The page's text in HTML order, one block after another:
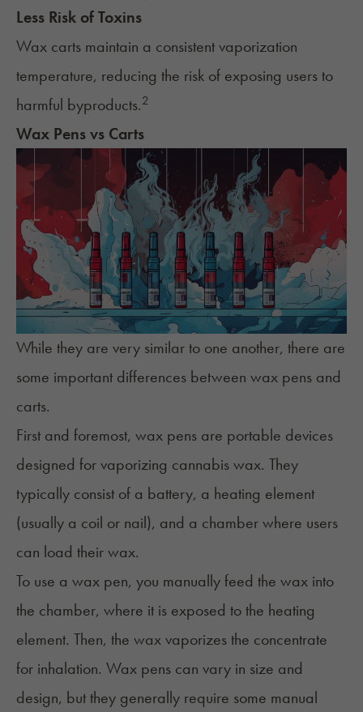
Less Risk of Toxins
Wax carts maintain a consistent vaporization
temperature, reducing the risk of exposing users to
harmful byproducts.2
Wax Pens vs Carts
While they are very similar to one another, there are
some important differences between wax pens and
carts.
First and foremost, wax pens are portable devices
designed for vaporizing cannabis wax. They
typically consist of a battery, a heating element
(usually a coil or nail), and a chamber where users
can load their wax.
To use a wax pen, you manually feed the wax into
the chamber, where it is exposed to the heating
element. Then, the wax vaporizes the concentrate
for inhalation. Wax pens can vary in size and
design, but they generally require some manual